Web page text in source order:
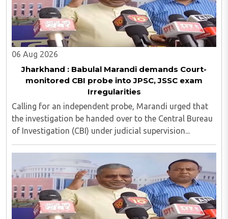
06 Aug 2026
Jharkhand : Babulal Marandi demands Court-
monitored CBI probe into JPSC, JSSC exam
Irregularities
Calling for an independent probe, Marandi urged that
the investigation be handed over to the Central Bureau
of Investigation (CBI) under judicial supervision...